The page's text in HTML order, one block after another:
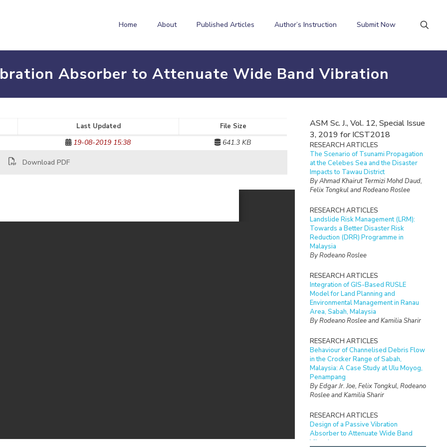
Home About Published Articles Author’s Instruction Submit Now
Absorber to Attenuate Wide Band Vibration
Last Updated File Size
19-08-2019 15:38 641.3 KB
Download PDF
ASM Sc. J., Vol. 12, Special Issue
3, 2019 for ICST2018
RESEARCH ARTICLES
The Scenario of Tsunami Propagation
at the Celebes Sea and the Disaster
Impacts to Tawau District
By Ahmad Khairut Termizi Mohd Daud,
Felix Tongkul and Rodeano Roslee
RESEARCH ARTICLES
Landslide Risk Management (LRM):
Towards a Better Disaster Risk
Reduction (DRR) Programme in
Malaysia
By Rodeano Roslee
RESEARCH ARTICLES
Integration of GIS-Based RUSLE
Model for Land Planning and
Environmental Management in Ranau
Area, Sabah, Malaysia
By Rodeano Roslee and Kamilia Sharir
RESEARCH ARTICLES
Behaviour of Channelised Debris Flow
in the Crocker Range of Sabah,
Malaysia: A Case Study at Ulu Moyog,
Penampang
By Edgar Jr. Joe, Felix Tongkul, Rodeano
Roslee and Kamilia Sharir
RESEARCH ARTICLES
Design of a Passive Vibration
Absorber to Attenuate Wide Band
Vibration